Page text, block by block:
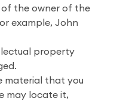
the owner of the
example, John
property
material that you
may locate it,